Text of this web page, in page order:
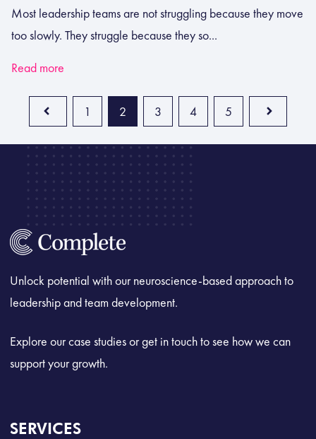
Most leadership teams are not struggling because they move
too slowly. They struggle because they so...
Read more
Prev
1 2 3 4 5
Next
Unlock potential with our neuroscience-based approach to
leadership and team development.
Explore our case studies or get in touch to see how we can
support your growth.
SERVICES